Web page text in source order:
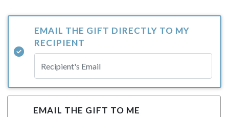
EMAIL THE GIFT DIRECTLY TO MY
RECIPIENT
EMAIL THE GIFT TO ME